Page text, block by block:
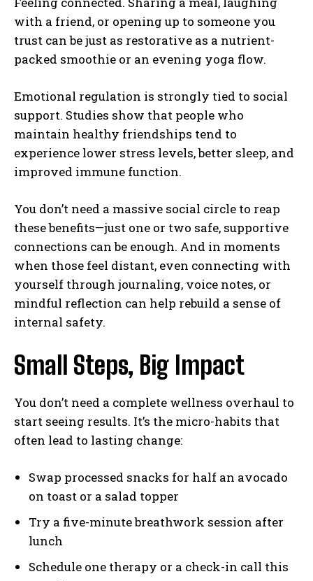
with a friend, or opening up to someone you
trust can be just as restorative as a nutrient-
packed smoothie or an evening yoga flow.
Emotional regulation is strongly tied to social
support. Studies show that people who
maintain healthy friendships tend to
experience lower stress levels, better sleep, and
improved immune function.
You don’t need a massive social circle to reap
these benefits—just one or two safe, supportive
connections can be enough. And in moments
when those feel distant, even connecting with
yourself through journaling, voice notes, or
mindful reflection can help rebuild a sense of
internal safety.
Small Steps, Big Impact
You don’t need a complete wellness overhaul to
start seeing results. It’s the micro-habits that
often lead to lasting change:
Swap processed snacks for half an avocado
on toast or a salad topper
Try a five-minute breathwork session after
lunch
Schedule one therapy or a check-in call this